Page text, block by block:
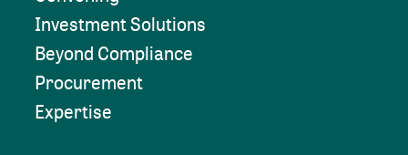
Investment Solutions
Beyond Compliance
Procurement
Expertise